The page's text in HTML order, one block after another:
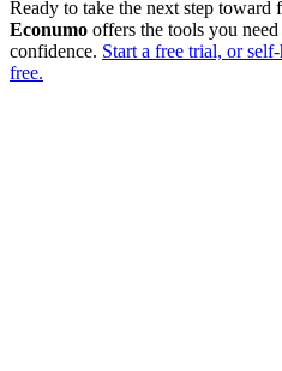
Ready to take the next step toward
Econumo offers the tools you
confidence. Start a free trial, or
free.